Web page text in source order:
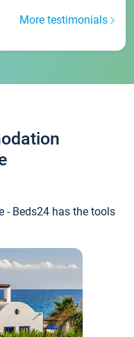
More testimonials
- Beds24 has the tools